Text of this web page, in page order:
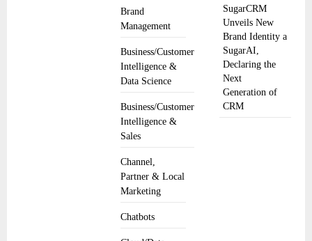
Brand
Management
Business/Customer
Intelligence &
Data Science
Business/Customer
Intelligence &
Sales
Channel,
Partner & Local
Marketing
Chatbots
SugarCRM
Unveils New
Brand Identity a
SugarAI,
Declaring the
Next
Generation of
CRM